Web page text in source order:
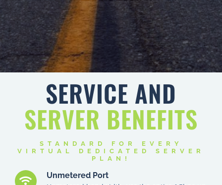
SERVICE AND
SERVER BENEFITS
STANDARD FOR EVERY
VIRTUAL DEDICATED SERVER
PLAN!
Unmetered Port